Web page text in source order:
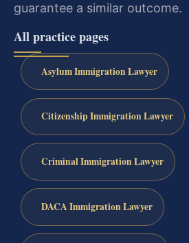
guarantee a similar outcome.
All practice pages
Asylum Immigration Lawyer
Citizenship Immigration Lawyer
Criminal Immigration Lawyer
DACA Immigration Lawyer